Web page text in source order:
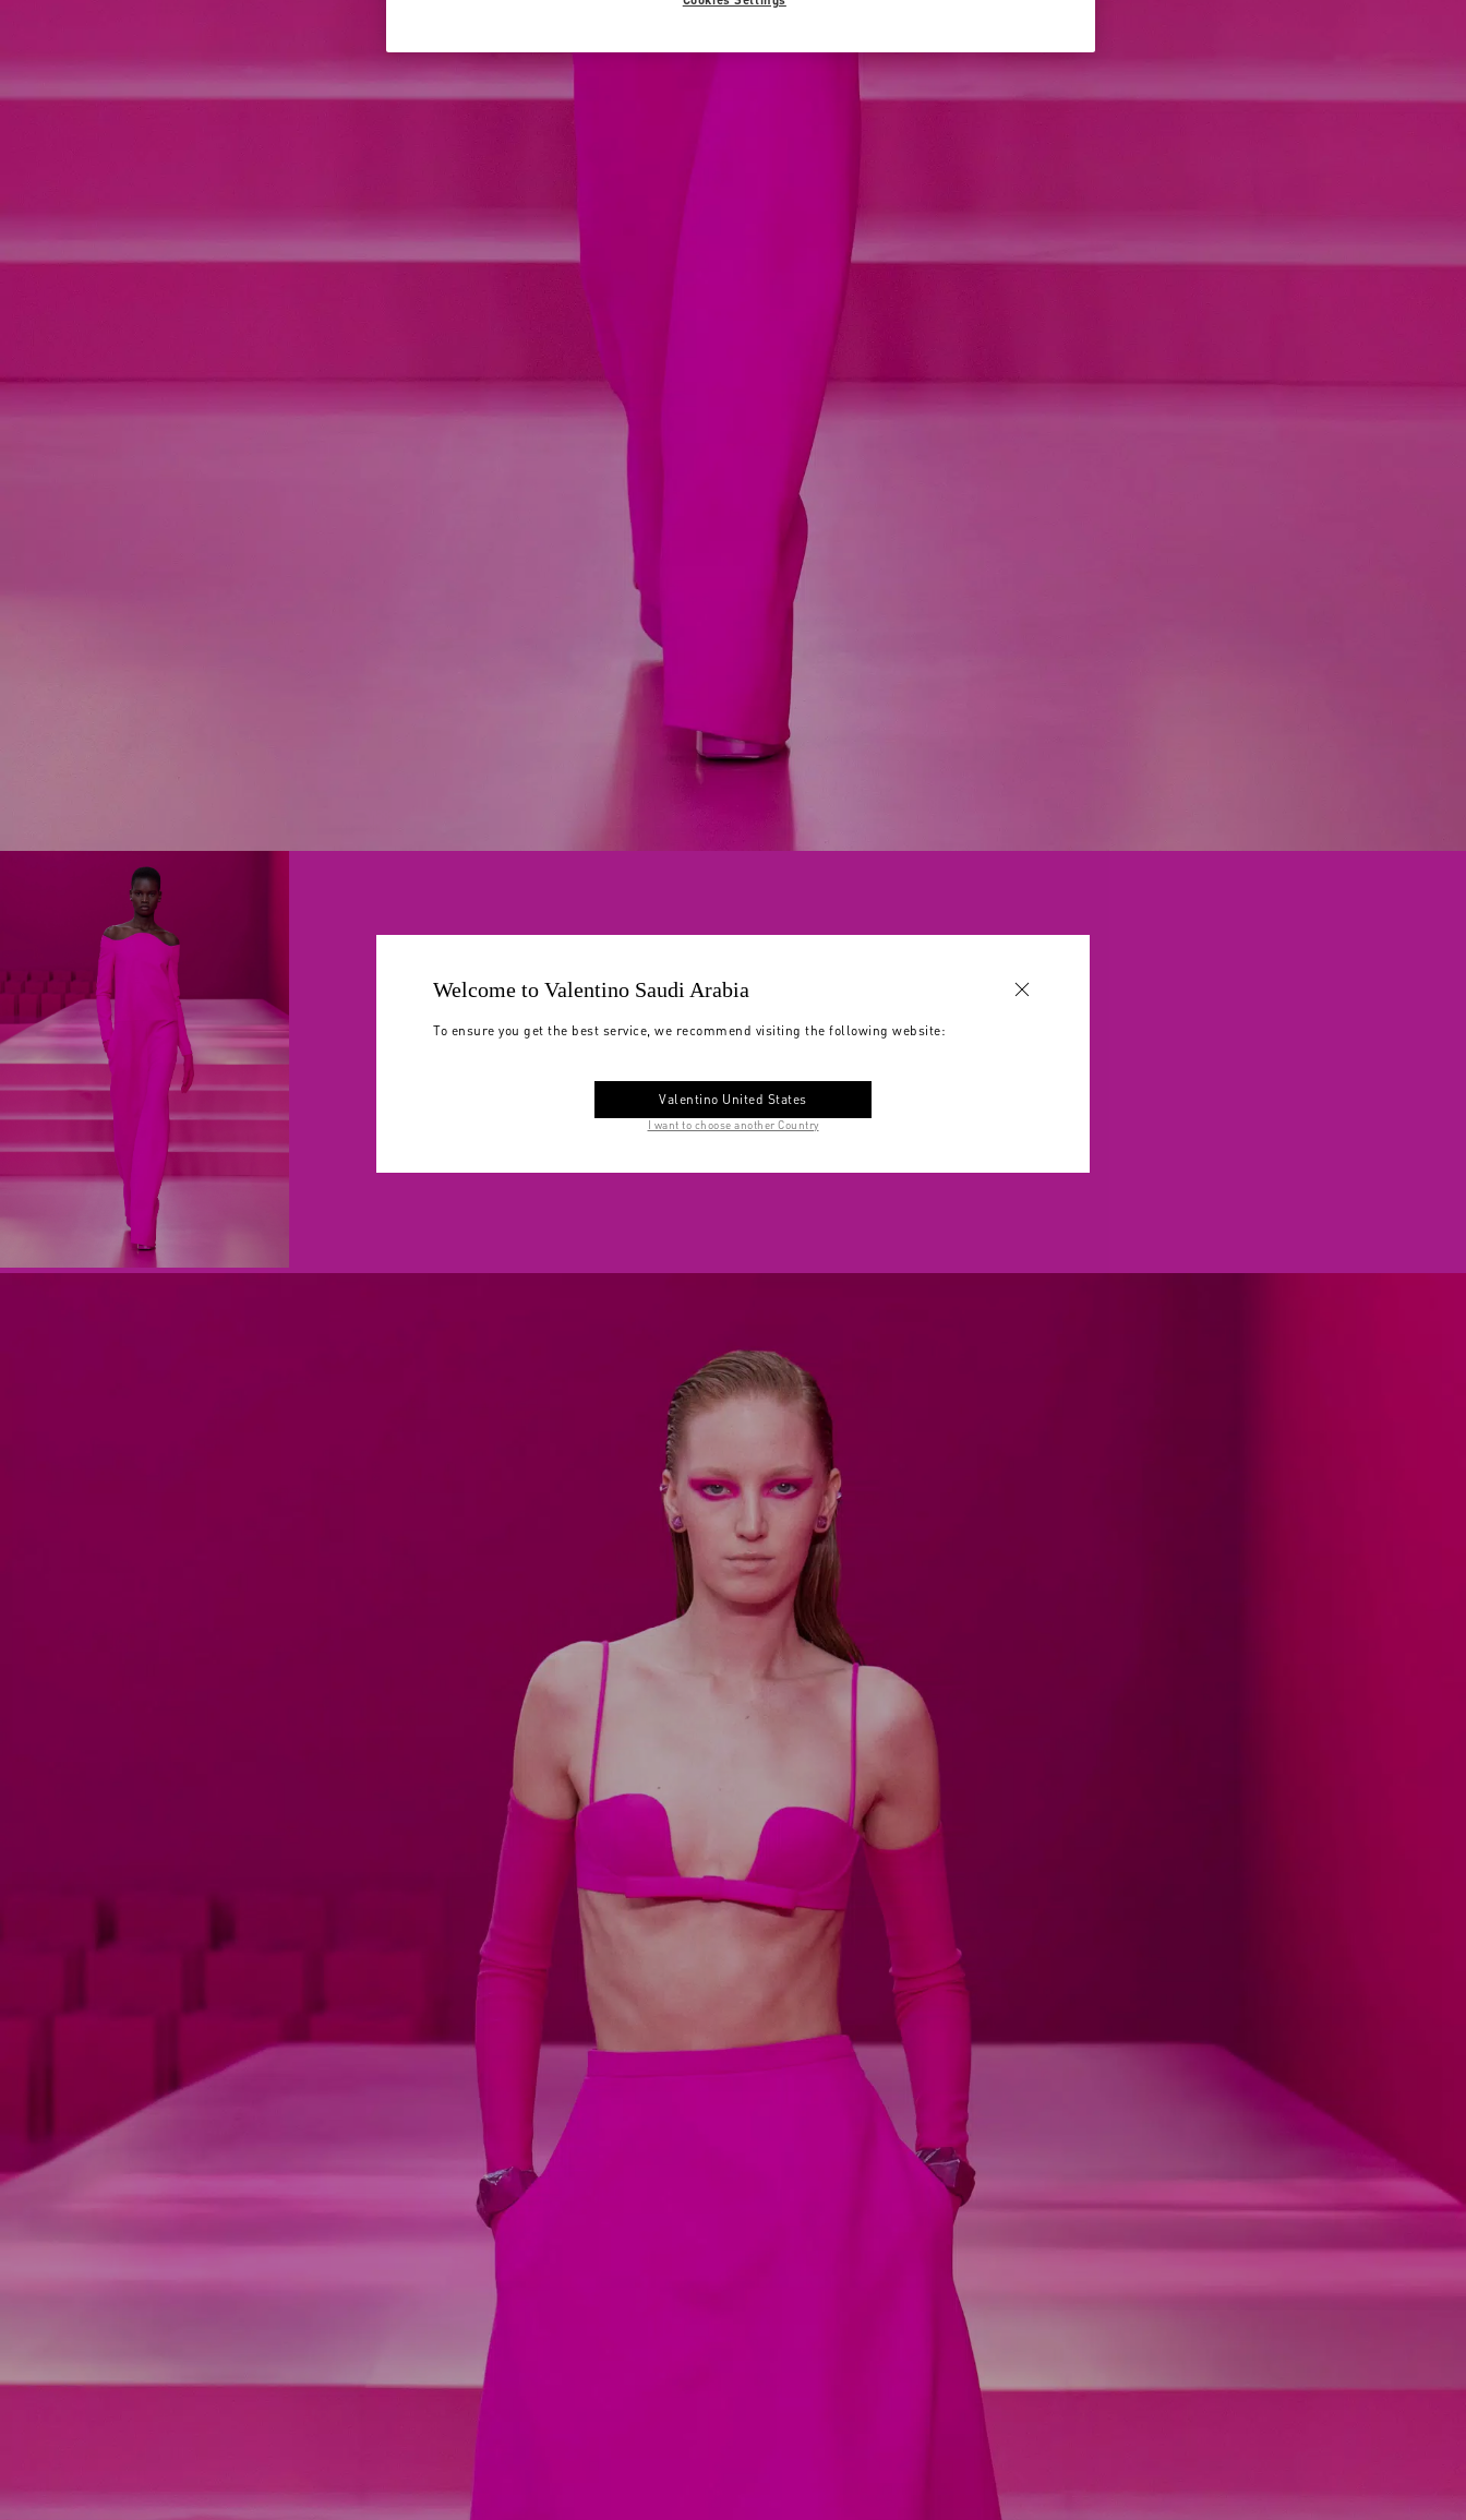
Welcome to Valentino Saudi Arabia
To ensure you get the best service, we recommend visiting the following website:
Valentino United States
I want to choose another Country